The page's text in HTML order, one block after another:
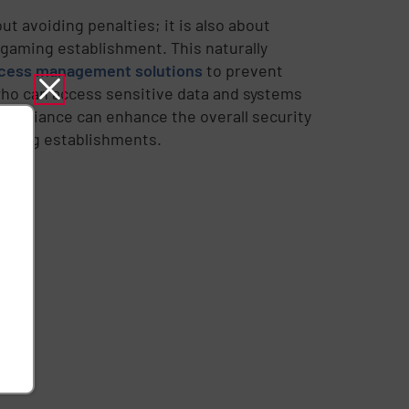
avoiding penalties; it is also about
establishment. This naturally
management solutions to prevent
can access sensitive data and systems
can enhance the overall security
establishments.